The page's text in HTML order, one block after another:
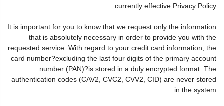
currently effective Privacy Policy.
It is important for you to know that we request only the information
that is absolutely necessary in order to provide you with the
requested service. With regard to your credit card information, the
card number?excluding the last four digits of the primary account
number (PAN)?is stored in a duly encrypted format. The
authentication codes (CAV2, CVC2, CVV2, CID) are never stored
in the system.